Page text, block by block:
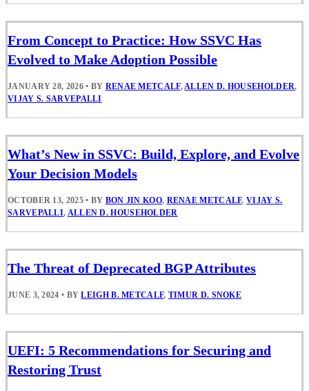
From Concept to Practice: How SSVC Has
Evolved to Make Adoption Possible
JANUARY 28, 2026 • BY RENAE METCALF, ALLEN D. HOUSEHOLDER,
VIJAY S. SARVEPALLI
What’s New in SSVC: Build, Explore, and Evolve
Your Decision Models
OCTOBER 13, 2025 • BY BON JIN KOO, RENAE METCALF,VIJAY S.
SARVEPALLI, ALLEN D. HOUSEHOLDER
The Threat of Deprecated BGP Attributes
JUNE 3, 2024 • BYLEIGH B. METCALF, TIMUR D. SNOKE
UEFI: 5 Recommendations for Securing and
Restoring Trust